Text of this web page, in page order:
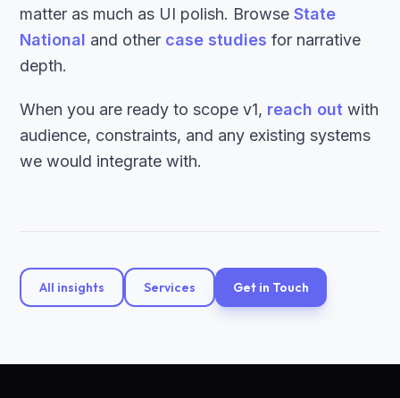
matter as much as UI polish. Browse State
National and other case studies for narrative
depth.
When you are ready to scope v1, reach out with
audience, constraints, and any existing systems
we would integrate with.
All insights Services Get in Touch